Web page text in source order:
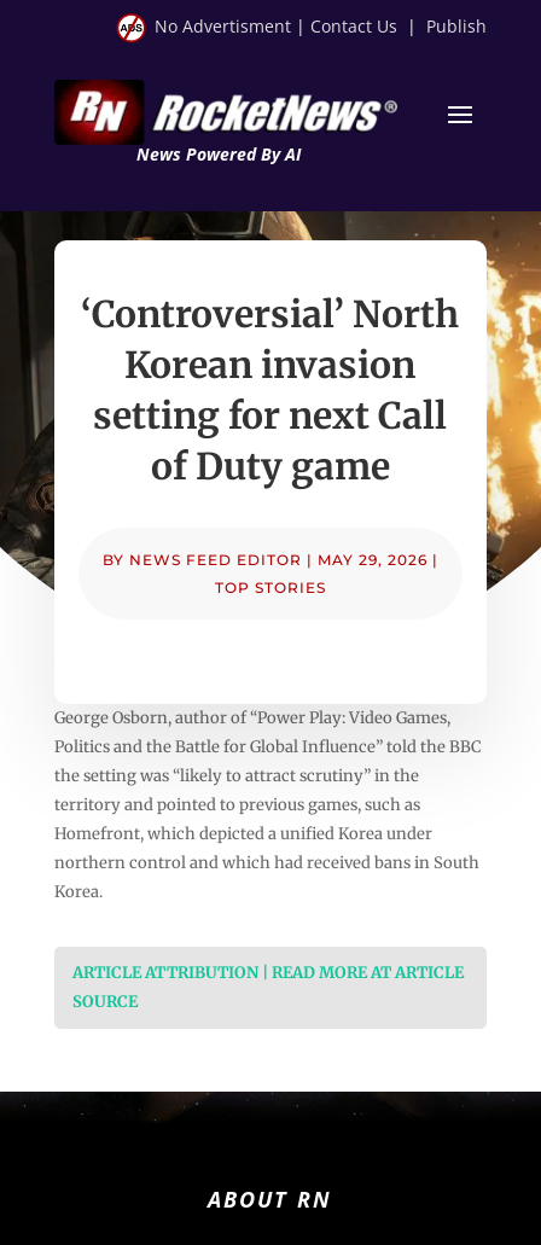
No Advertisment | Contact Us | Publish
News Powered By AI
‘Controversial’ North
Korean invasion
setting for next Call
of Duty game
BY NEWS FEED EDITOR | MAY 29, 2026 |
TOP STORIES
George Osborn, author of “Power Play: Video Games,
Politics and the Battle for Global Influence” told the BBC
the setting was “likely to attract scrutiny” in the
territory and pointed to previous games, such as
Homefront, which depicted a unified Korea under
northern control and which had received bans in South
Korea.
ARTICLE ATTRIBUTION | READ MORE AT ARTICLE
SOURCE
ABOUT RN